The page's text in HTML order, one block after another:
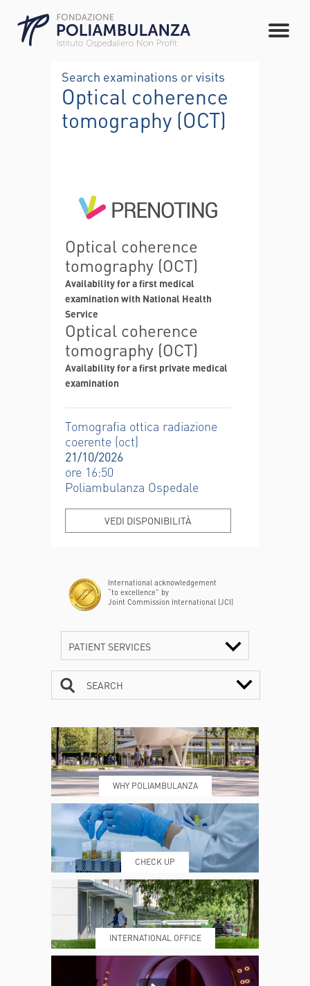
Search examinations or visits
Optical coherence
tomography (OCT)
Optical coherence
tomography (OCT)
Availability for a first medical
examination with National Health
Service
Optical coherence
tomography (OCT)
Availability for a first private medical
examination
Tomografia ottica radiazione
coerente (oct)
21/10/2026
ore 16:50
Poliambulanza Ospedale
VEDI DISPONIBILITÀ
International acknowledgement
“to excellence” by
Joint Commission International (JCI)
PATIENT SERVICES
WHERE WE ARE ESAMI E VISITE
PRENOTING™ MY POLI
SEARCH
WHY POLIAMBULANZA
CHECK UP
INTERNATIONAL OFFICE